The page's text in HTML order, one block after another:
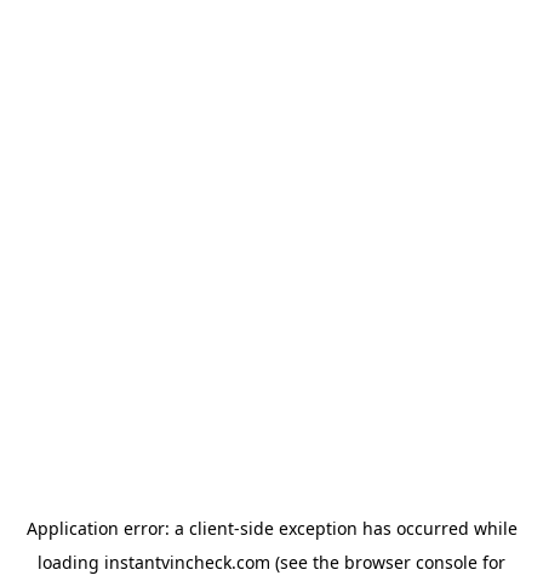
Application error: a client-side exception has occurred while
loading instantvincheck.com (see the browser console for